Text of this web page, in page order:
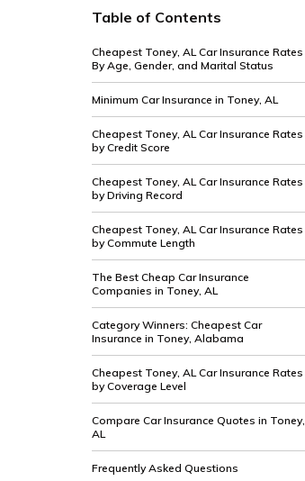
Table of Contents
Cheapest Toney, AL Car Insurance Rates
By Age, Gender, and Marital Status
Minimum Car Insurance in Toney, AL
Cheapest Toney, AL Car Insurance Rates
by Credit Score
Cheapest Toney, AL Car Insurance Rates
by Driving Record
Cheapest Toney, AL Car Insurance Rates
by Commute Length
The Best Cheap Car Insurance
Companies in Toney, AL
Category Winners: Cheapest Car
Insurance in Toney, Alabama
Cheapest Toney, AL Car Insurance Rates
by Coverage Level
Compare Car Insurance Quotes in Toney,
AL
Frequently Asked Questions